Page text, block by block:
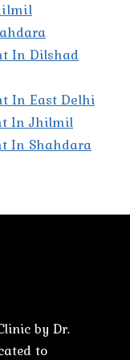
In Dilshad
In East Delhi
In Jhilmil
In Shahdara
by Dr.
to